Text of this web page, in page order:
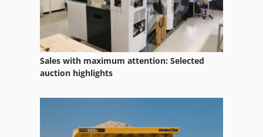
Sales with maximum attention: Selected
auction highlights